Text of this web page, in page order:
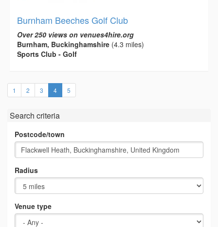
Burnham Beeches Golf Club
Over 250 views on venues4hire.org
Burnham, Buckinghamshire (4.3 miles)
Sports Club - Golf
1 2 3 4(current)
5
Search criteria
Postcode/town
Radius
Venue type